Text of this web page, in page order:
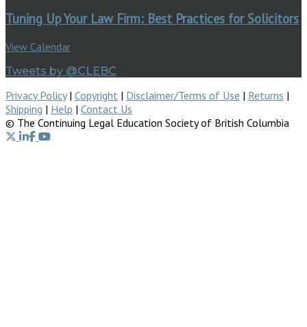
Tuning Up Your Law Firm: Best Practices for Solicitors
View Calendar
Tweets by @CLEBC
Privacy Policy| Copyright | Disclaimer/Terms of Use | Returns |
Shipping | Help | Contact Us
© The Continuing Legal Education Society of British Columbia